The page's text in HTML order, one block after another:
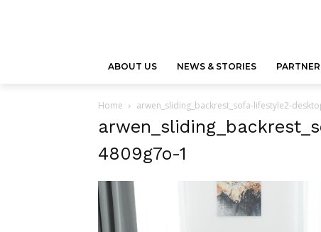
ABOUT US NEWS & STORIES
Home arwen_sliding_backrest_sofa-lifestyle2-
4809g7o-1